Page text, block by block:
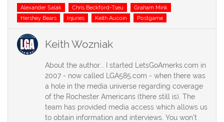
Tags
Alexander Salak Chris Beckford-Tseu
Graham Mink
Hershey Bears
Injuries Keith Aucoin Postgame
Keith Wozniak
About the author... I started LetsGoAmerks.com in
2007 - now called LGA585.com - when there was
a hole in the media universe regarding coverage
of the Rochester Americans (there still is). The
team has provided media access which allows us
to obtain information and interviews. You won't